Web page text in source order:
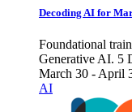
Decoding AI for
Foundational
Generative AI. 5
March 30 - April
AI